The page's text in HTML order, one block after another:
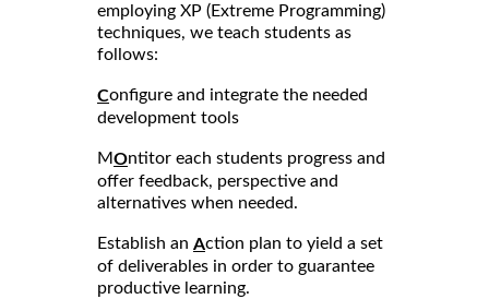
employing XP (Extreme Programming)
techniques, we teach students as
follows:
Configure and integrate the needed
development tools
MOntitor each students progress and
offer feedback, perspective and
alternatives when needed.
Establish an Action plan to yield a set
of deliverables in order to guarantee
productive learning.